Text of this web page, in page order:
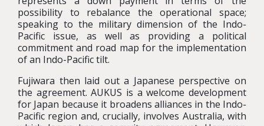
possibility to rebalance the operational space;
speaking to the military dimension of the Indo-
Pacific issue, as well as providing a political
commitment and road map for the implementation
of an Indo-Pacific tilt.
Fujiwara then laid out a Japanese perspective on
the agreement. AUKUS is a welcome development
for Japan because it broadens alliances in the Indo-
Pacific region and, crucially, involves Australia, with